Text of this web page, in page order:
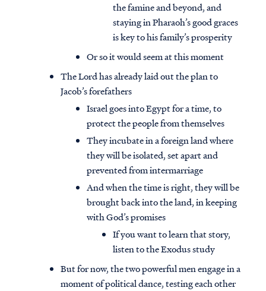
the famine and beyond, and
staying in Pharaoh’s good graces
is key to his family’s prosperity
Or so it would seem at this moment
The Lord has already laid out the plan to
Jacob’s forefathers
Israel goes into Egypt for a time, to
protect the people from themselves
They incubate in a foreign land where
they will be isolated, set apart and
prevented from intermarriage
And when the time is right, they will be
brought back into the land, in keeping
with God’s promises
If you want to learn that story,
listen to the Exodus study
But for now, the two powerful men engage in a
moment of political dance, testing each other